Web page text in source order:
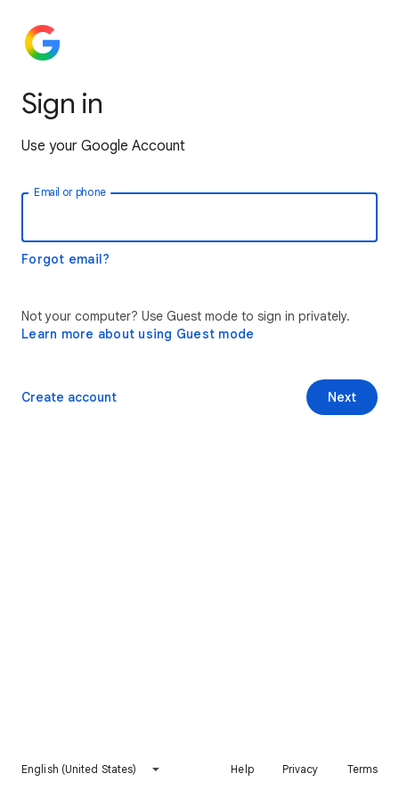
Sign in
Use your Google Account
Email or phone
Forgot email?
Not your computer? Use Guest mode to sign in privately.
Learn more about using Guest mode
Next
Create account
English (United States) Help Privacy Terms